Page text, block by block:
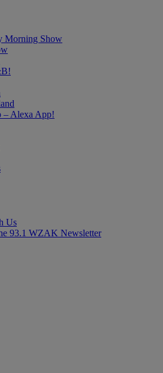
Morning Show
– Alexa App!
Us
93.1 WZAK Newsletter